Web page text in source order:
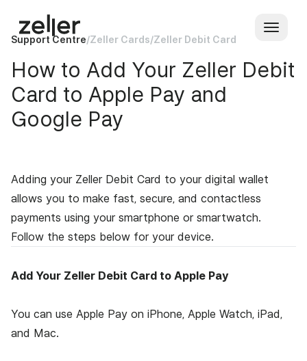
Support Centre/Zeller Cards/Zeller Debit Card
How to Add Your Zeller Debit
Card to Apple Pay and
Google Pay
Adding your Zeller Debit Card to your digital wallet
allows you to make fast, secure, and contactless
payments using your smartphone or smartwatch.
Follow the steps below for your device.
Add Your Zeller Debit Card to Apple Pay
You can use Apple Pay on iPhone, Apple Watch, iPad,
and Mac.